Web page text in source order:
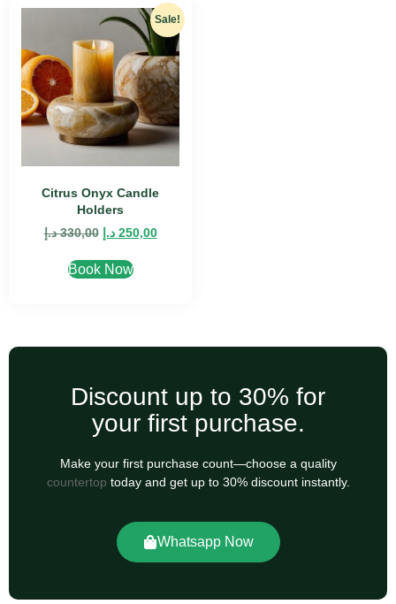
Sale!
Citrus Onyx Candle
Holders
330,00 د.إ 250,00 د.إ
Book Now
Discount up to 30% for
your first purchase.
Make your first purchase count—choose a quality
countertop today and get up to 30% discount instantly.
Whatsapp Now